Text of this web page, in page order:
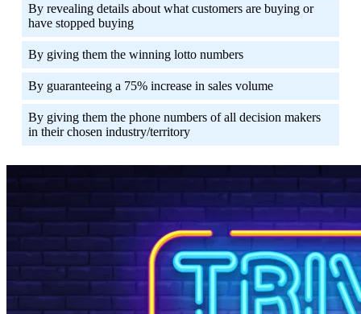
By revealing details about what customers are buying or
have stopped buying
By giving them the winning lotto numbers
By guaranteeing a 75% increase in sales volume
By giving them the phone numbers of all decision makers
in their chosen industry/territory